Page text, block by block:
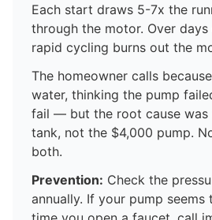
Each start draws 5-7x the
through the motor. Over
rapid cycling burns out the
The homeowner calls
water, thinking the pump
fail — but the root cause was
tank, not the $4,000 pump.
both.
Prevention: Check the
annually. If your pump